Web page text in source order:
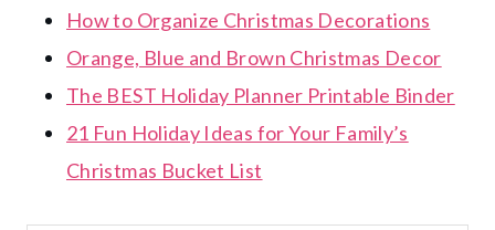
How to Organize Christmas Decorations
Orange, Blue and Brown Christmas Decor
The BEST Holiday Planner Printable Binder
21 Fun Holiday Ideas for Your Family’s
Christmas Bucket List